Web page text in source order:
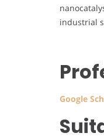
industrial
Google